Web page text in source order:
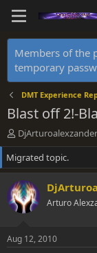
Members of the
temporary
DMT Experience
Blast off 2!-
T
h
r
e
a
d
s
r
DjArturoalexzander
Migrated topic.
Arturo
Aug 12, 2010